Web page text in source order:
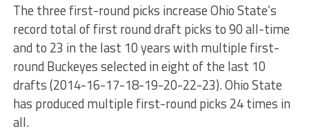
The three first-round picks increase Ohio State’s
record total of first round draft picks to 90 all-time
and to 23 in the last 10 years with multiple first-
round Buckeyes selected in eight of the last 10
drafts (2014-16-17-18-19-20-22-23). Ohio State
has produced multiple first-round picks 24 times in
all.